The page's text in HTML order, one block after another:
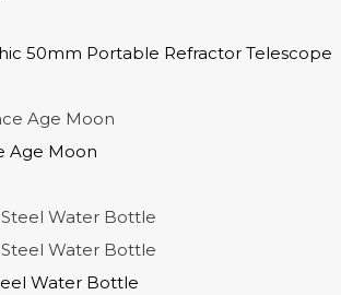
50mm Portable Refractor Telescope
Age Moon
Water Bottle